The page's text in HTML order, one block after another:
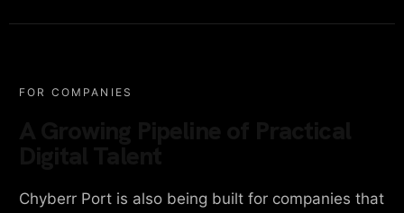
FOR COMPANIES
Chyberr Port is also being built for companies that